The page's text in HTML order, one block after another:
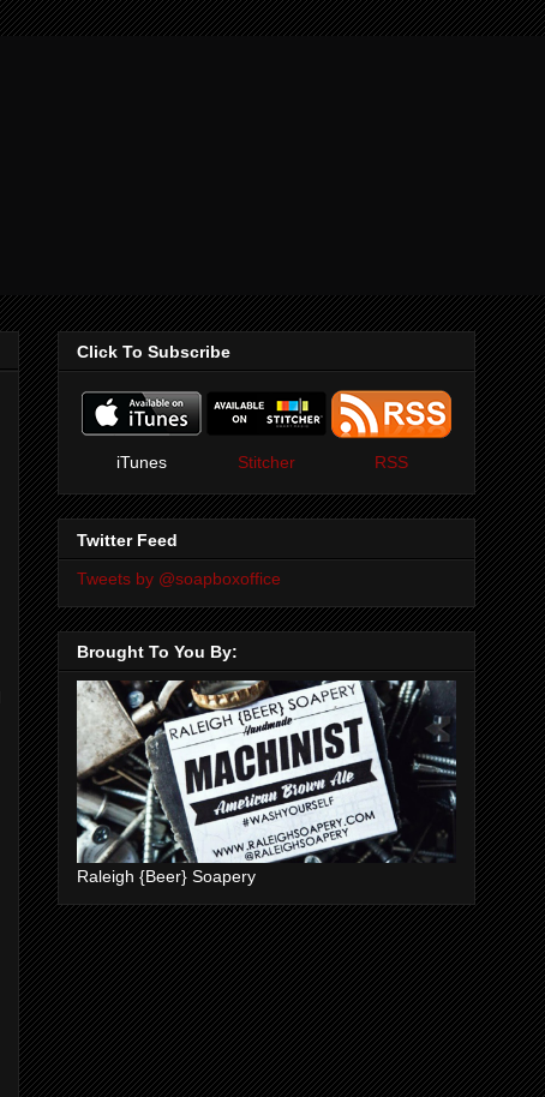
Click To Subscribe
iTunes Stitcher RSS
Twitter Feed
Tweets by @soapboxoffice
Brought To You By:
Raleigh {Beer} Soapery